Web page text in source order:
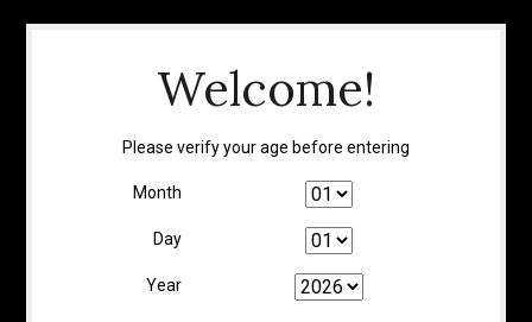
Welcome!
Please verify your age before entering
Month
Day
Year